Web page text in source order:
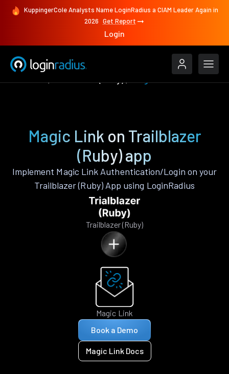
KuppingerCole Analysts Name LoginRadius a CIAM Leader Again in
2026 Get Report
Login
Magic Link on Trailblazer
(Ruby) app
Implement Magic Link Authentication/Login on your
Trailblazer (Ruby) App using LoginRadius
Trailblazer (Ruby)
Magic Link
Book a Demo
Magic Link Docs